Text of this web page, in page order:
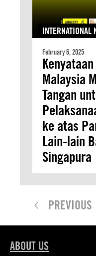
INTERNATIONAL
February 6, 2025
Malaysia
Tangan
ke atas
Lain-lain
Singapura
PREVIOUS
ABOUT US